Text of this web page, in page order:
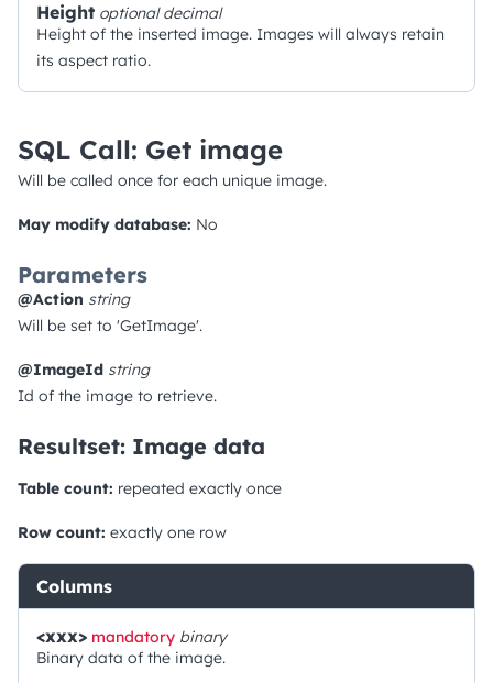
Height optionaldecimal
Height of the inserted image. Images will always retain
its aspect ratio.
SQL Call: Get image
Will be called once for each unique image.
May modify database: No
Parameters
@Action string
Will be set to 'GetImage'.
@ImageId string
Id of the image to retrieve.
Resultset: Image data
Table count: repeated exactly once
Row count: exactly one row
Columns
<xxx> mandatory binary
Binary data of the image.